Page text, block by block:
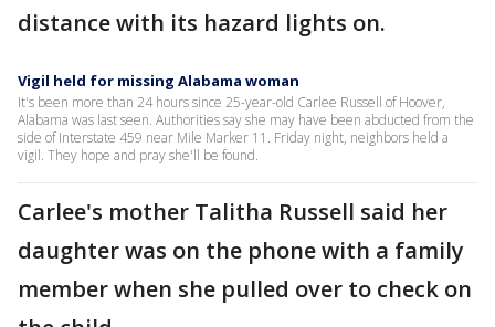
distance with its hazard lights on.
Vigil held for missing Alabama woman
It's been more than 24 hours since 25-year-old Carlee Russell of Hoover,
Alabama was last seen. Authorities say she may have been abducted from the
side of Interstate 459 near Mile Marker 11. Friday night, neighbors held a
vigil. They hope and pray she'll be found.
Carlee's mother Talitha Russell said her
daughter was on the phone with a family
member when she pulled over to check on